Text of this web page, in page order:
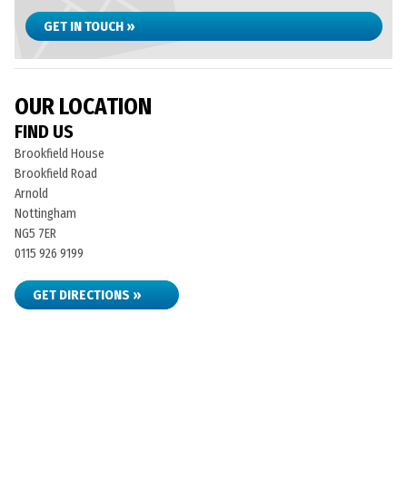
GET IN TOUCH »
OUR LOCATION
FIND US
Brookfield House
Brookfield Road
Arnold
Nottingham
NG5 7ER
0115 926 9199
GET DIRECTIONS »